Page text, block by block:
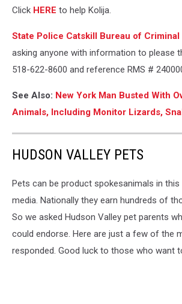
Click HERE to help Kolija.
State Police Catskill Bureau of Criminal
asking anyone with information to please
518-622-8600 and reference RMS #
See Also: New York Man Busted With
Animals, Including Monitor Lizards,
HUDSON VALLEY PETS
Pets can be product spokesanimals in
media. Nationally they earn hundreds of
So we asked Hudson Valley pet parents
could endorse. Here are just a few of the
responded. Good luck to those who want